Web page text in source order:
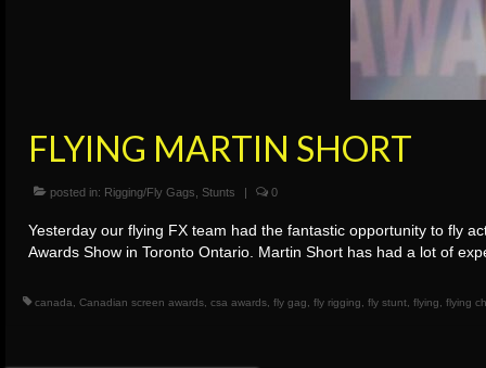
FLYING MARTIN SHORT
posted in: Rigging/Fly Gags Stunts | 0
Yesterday our flying FX team had the fantastic opportunity to fly
Awards Show in Toronto Ontario. Martin Short has had a lot of
canada Canadian screen awards csa awards fly gag fly rigging fly stunt flying flying